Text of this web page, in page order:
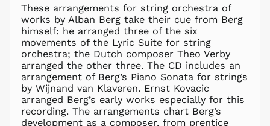
These arrangements for string orchestra of
works by Alban Berg take their cue from Berg
himself: he arranged three of the six
movements of the Lyric Suite for string
orchestra; the Dutch composer Theo Verby
arranged the other three. The CD includes an
arrangement of Berg’s Piano Sonata for strings
by Wijnand van Klaveren. Ernst Kovacic
arranged Berg’s early works especially for this
recording. The arrangements chart Berg’s
development as a composer, from prentice
KMF Fr
KRW ₩
KYD $
KZT ₸
LAK ₭
LBP ل.ل
LKR ₨
MAD د.م.